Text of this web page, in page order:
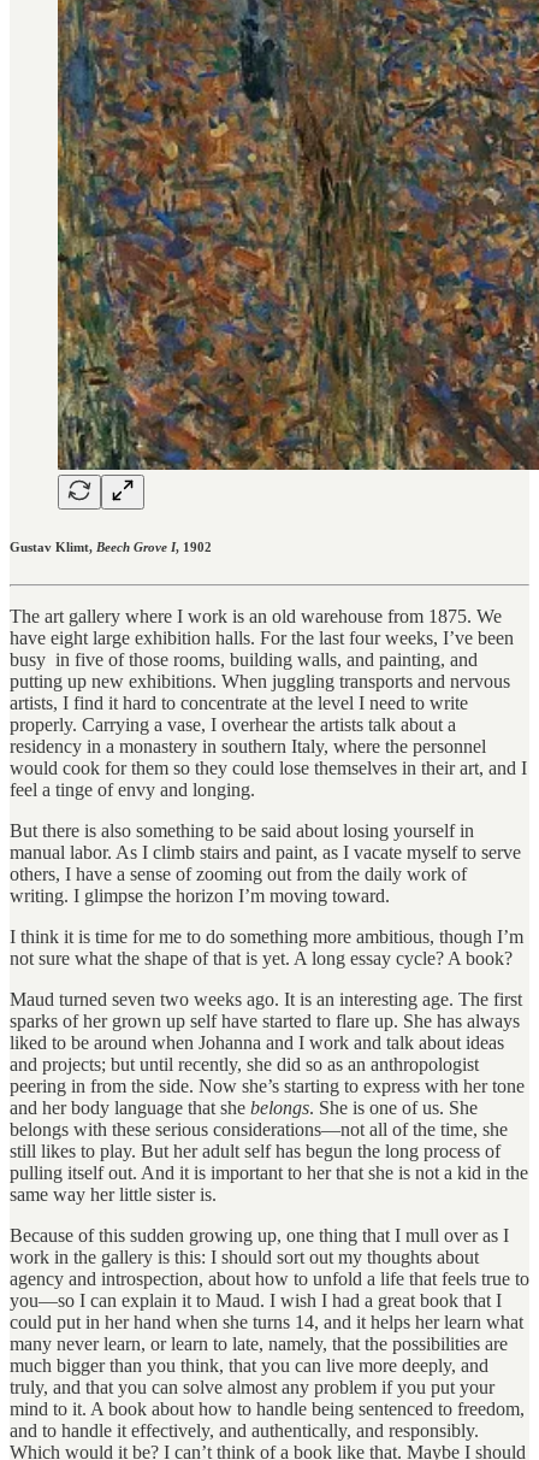
Gustav Klimt, Beech Grove I, 1902
The art gallery where I work is an old warehouse from 1875. We
have eight large exhibition halls. For the last four weeks, I’ve been
busy in five of those rooms, building walls, and painting, and
putting up new exhibitions. When juggling transports and nervous
artists, I find it hard to concentrate at the level I need to write
properly. Carrying a vase, I overhear the artists talk about a
residency in a monastery in southern Italy, where the personnel
would cook for them so they could lose themselves in their art, and I
feel a tinge of envy and longing.
But there is also something to be said about losing yourself in
manual labor. As I climb stairs and paint, as I vacate myself to serve
others, I have a sense of zooming out from the daily work of
writing. I glimpse the horizon I’m moving toward.
I think it is time for me to do something more ambitious, though I’m
not sure what the shape of that is yet. A long essay cycle? A book?
Maud turned seven two weeks ago. It is an interesting age. The first
sparks of her grown up self have started to flare up. She has always
liked to be around when Johanna and I work and talk about ideas
and projects; but until recently, she did so as an anthropologist
peering in from the side. Now she’s starting to express with her tone
and her body language that she belongs. She is one of us. She
belongs with these serious considerations—not all of the time, she
still likes to play. But her adult self has begun the long process of
pulling itself out. And it is important to her that she is not a kid in the
same way her little sister is.
Because of this sudden growing up, one thing that I mull over as I
work in the gallery is this: I should sort out my thoughts about
agency and introspection, about how to unfold a life that feels true to
you—so I can explain it to Maud. I wish I had a great book that I
could put in her hand when she turns 14, and it helps her learn what
many never learn, or learn to late, namely, that the possibilities are
much bigger than you think, that you can live more deeply, and
truly, and that you can solve almost any problem if you put your
mind to it. A book about how to handle being sentenced to freedom,
and to handle it effectively, and authentically, and responsibly.
Which would it be? I can’t think of a book like that. Maybe I should